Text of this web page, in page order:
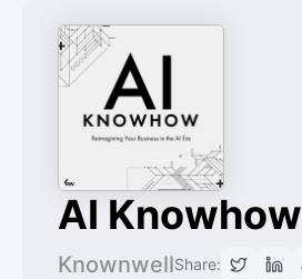
AI Knowhow
KnownwellShare: